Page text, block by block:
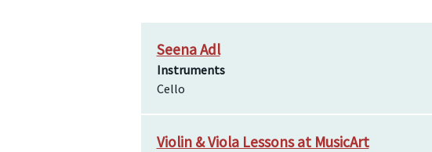
Seena Adl
Instruments
Cello
Violin & Viola Lessons at MusicArt